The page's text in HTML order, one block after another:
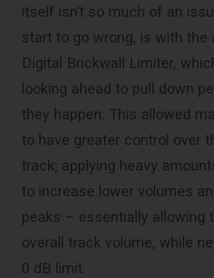
itself isn’t so much of an
start to go wrong, is with the
Digital Brickwall Limiter,
looking ahead to pull down
they happen. This allowed
to have greater control over
track; applying heavy
to increase lower volumes
peaks – essentially allowing
overall track volume, while
0 dB limit.